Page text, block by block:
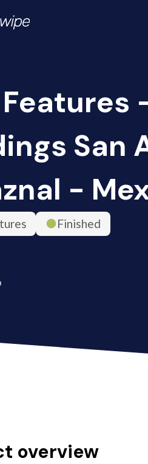
San
-
Finished
overview